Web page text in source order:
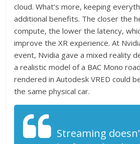
cloud. What’s more, keeping
additional benefits. The closer the
compute, the lower the latency,
improve the XR experience. At
event, Nvidia gave a mixed reality
a realistic model of a BAC Mono
rendered in Autodesk VRED could
the same physical car.
Streaming